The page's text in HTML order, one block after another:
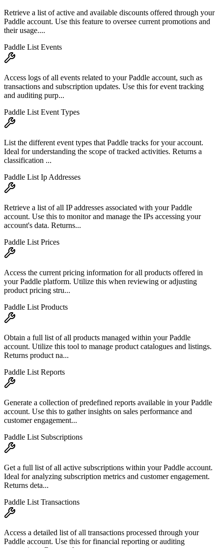
Retrieve a list of active and available discounts offered through your
Paddle account. Use this feature to oversee current promotions and
their usage....
Paddle List Events
Access logs of all events related to your Paddle account, such as
transactions and subscription updates. Use this for event tracking
and auditing purp...
Paddle List Event Types
List the different event types that Paddle tracks for your account.
Ideal for understanding the scope of tracked activities. Returns a
classification ...
Paddle List Ip Addresses
Retrieve a list of all IP addresses associated with your Paddle
account. Use this to monitor and manage the IPs accessing your
account's data. Returns...
Paddle List Prices
Access the current pricing information for all products offered in
your Paddle platform. Utilize this when reviewing or adjusting
product pricing stru...
Paddle List Products
Obtain a full list of all products managed within your Paddle
account. Utilize this tool to manage product catalogues and listings.
Returns product na...
Paddle List Reports
Generate a collection of predefined reports available in your Paddle
account. Use this to gather insights on sales performance and
customer engagement...
Paddle List Subscriptions
Get a full list of all active subscriptions within your Paddle account.
Ideal for analyzing subscription metrics and customer engagement.
Returns deta...
Paddle List Transactions
Access a detailed list of all transactions processed through your
Paddle account. Use this for financial reporting or auditing